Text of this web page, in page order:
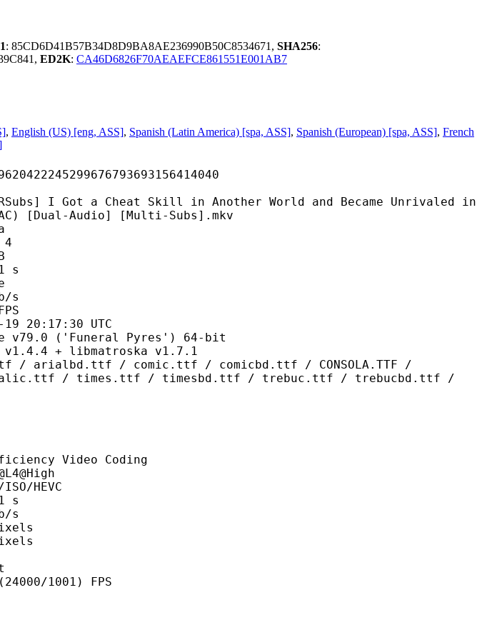
: 85CD6D41B57B34D8D9BA8AE236990B50C8534671, SHA256:
ED2K: CA46D6826F70AEAEFCE861551E001AB7
, English (US) [eng, ASS], Spanish (Latin America) [spa, ASS], Spanish (European) [spa, ASS], French
Skill in Another World and Became Unrivaled in
[Dual-Audio] [Multi-Subs].mkv
UTC
Pyres') 64-bit
v1.7.1
/ comicbd.ttf / CONSOLA.TTF /
/ times.ttf / timesbd.ttf / trebuc.ttf / trebucbd.ttf /
Coding
FPS